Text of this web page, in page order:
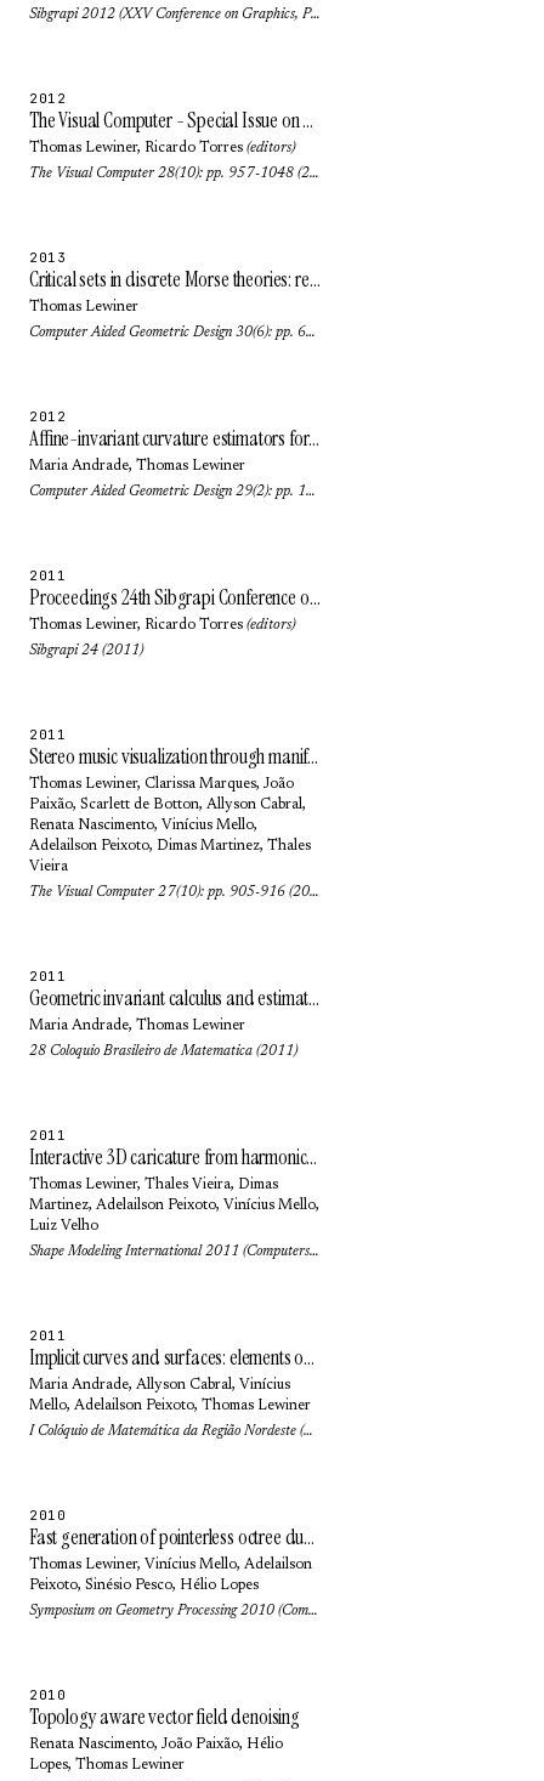
Sibgrapi 2012 (XXV Conference on Graphics, Patterns and Images): pp. 268-275 (2012)
2012
The Visual Computer - Special Issue on SIBGRAPI 2011
Thomas Lewiner, Ricardo Torres (editors)
The Visual Computer 28(10): pp. 957-1048 (2012)
2013
Critical sets in discrete Morse theories: relating Forman and piecewise-linear approaches
Thomas Lewiner
Computer Aided Geometric Design 30(6): pp. 609-621 (2013)
2012
Affine-invariant curvature estimators for implicit surfaces
Maria Andrade, Thomas Lewiner
Computer Aided Geometric Design 29(2): pp. 162-173 (2012)
2011
Proceedings 24th Sibgrapi Conference on Graphics, Patterns and Images
Thomas Lewiner, Ricardo Torres (editors)
Sibgrapi 24 (2011)
2011
Stereo music visualization through manifold harmonics
Thomas Lewiner, Clarissa Marques, João
Paixão, Scarlett de Botton, Allyson Cabral,
Renata Nascimento, Vinícius Mello,
Adelailson Peixoto, Dimas Martinez, Thales
Vieira
The Visual Computer 27(10): pp. 905-916 (2011)
2011
Geometric invariant calculus and estimation: an introduction to Euclidean and affine geometries
Maria Andrade, Thomas Lewiner
28 Coloquio Brasileiro de Matematica (2011)
2011
Interactive 3D caricature from harmonic exaggeration
Thomas Lewiner, Thales Vieira, Dimas
Martinez, Adelailson Peixoto, Vinícius Mello,
Luiz Velho
Shape Modeling International 2011 (Computers & Graphics) 35(3): pp. 586-595 (2011)
2011
Implicit curves and surfaces: elements of differential and discrete geometries
Maria Andrade, Allyson Cabral, Vinícius
Mello, Adelailson Peixoto, Thomas Lewiner
I Colóquio de Matemática da Região Nordeste (2011)
2010
Fast generation of pointerless octree duals
Thomas Lewiner, Vinícius Mello, Adelailson
Peixoto, Sinésio Pesco, Hélio Lopes
Symposium on Geometry Processing 2010 (Computer Graphics Forum) 29(5): pp. 1661-1669 (2010)
2010
Topology aware vector field denoising
Renata Nascimento, João Paixão, Hélio
Lopes, Thomas Lewiner